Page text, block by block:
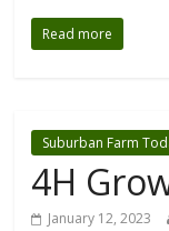
Read more
Suburban Farm
4H
January 12, 2023